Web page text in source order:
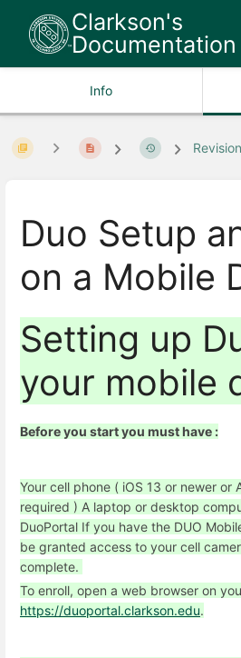
Clarkson's
Info
Duo Setup
on a Mobile
Setting up
your mobile
Before you start you must have :
Your cell phone ( iOS 13 or newer or
required ) A laptop or desktop
DuoPortal If you have the DUO
be granted access to your cell
complete.
To enroll, open a web browser on
https://duoportal.clarkson.edu.